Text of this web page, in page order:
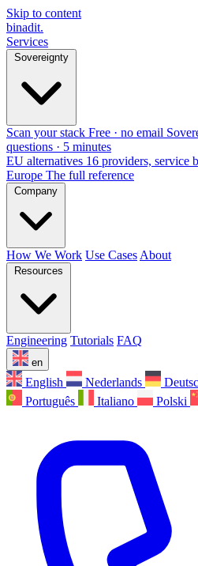
Skip to content
binadit.
Services
Sovereignty
Scan your stack Free · no email
questions · 5 minutes
EU alternatives 16 providers, service
Europe The full reference
Company
How We Work Use Cases About
Resources
Engineering Tutorials FAQ
en
English Nederlands
Português
Italiano Polski